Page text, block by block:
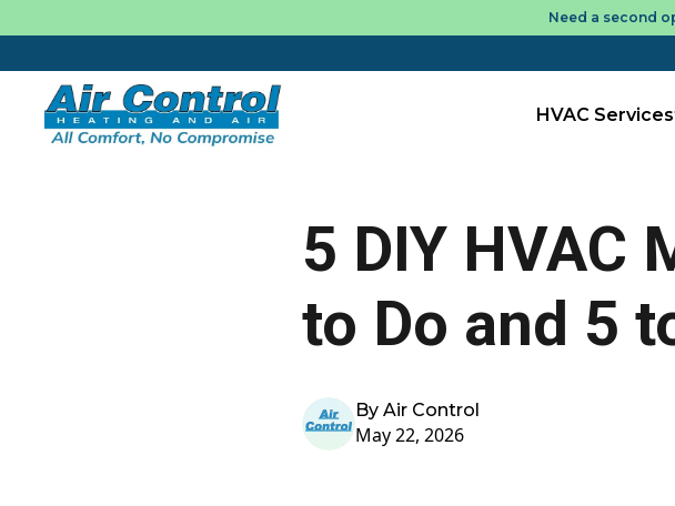
Need a second
HVAC Services
5 DIY HVAC
to Do and 5
By Air Control
May 22, 2026